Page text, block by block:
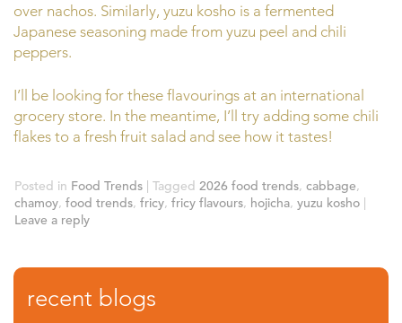
over nachos. Similarly, yuzu kosho is a fermented
Japanese seasoning made from yuzu peel and chili
peppers.
I’ll be looking for these flavourings at an international
grocery store. In the meantime, I’ll try adding some chili
flakes to a fresh fruit salad and see how it tastes!
Posted in Food Trends | Tagged 2026 food trends, cabbage,
chamoy, food trends, fricy, fricy flavours, hojicha, yuzu kosho |
Leave a reply
recent blogs